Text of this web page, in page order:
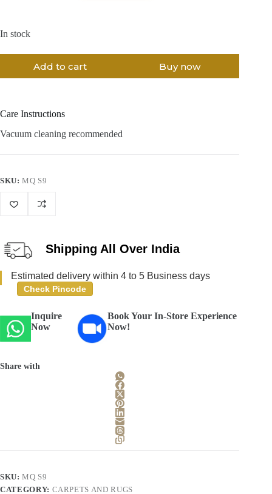
In stock
Add to cart Buy now
Care Instructions
Vacuum cleaning recommended
SKU:MQ S9
Shipping All Over India
Estimated delivery within 4 to 5 Business days
Check Pincode
Inquire
Now
Book Your In-Store Experience
Now!
Share with
SKU:MQ S9
CATEGORY: CARPETS AND RUGS